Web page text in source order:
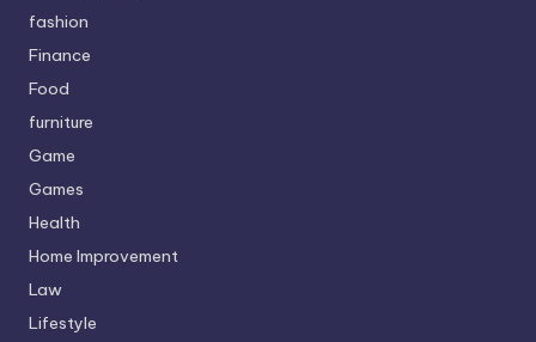
fashion
Finance
Food
furniture
Game
Games
Health
Home Improvement
Law
Lifestyle